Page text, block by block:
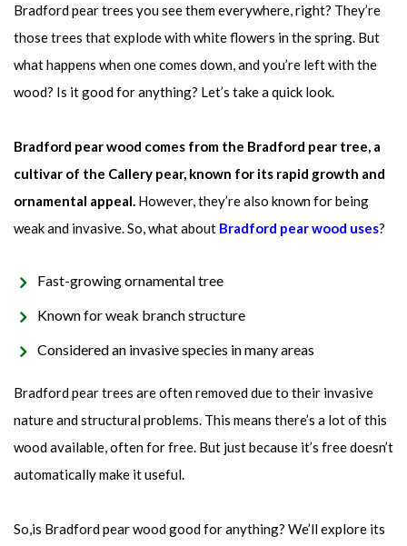
Bradford pear trees you see them everywhere, right? They’re
those trees that explode with white flowers in the spring. But
what happens when one comes down, and you’re left with the
wood? Is it good for anything? Let’s take a quick look.
Bradford pear wood comes from the Bradford pear tree, a
cultivar of the Callery pear, known for its rapid growth and
ornamental appeal. However, they’re also known for being
weak and invasive. So, what about Bradford pear wood uses?
Fast-growing ornamental tree
Known for weak branch structure
Considered an invasive species in many areas
Bradford pear trees are often removed due to their invasive
nature and structural problems. This means there’s a lot of this
wood available, often for free. But just because it’s free doesn’t
automatically make it useful.
So,is Bradford pear wood good for anything? We’ll explore its